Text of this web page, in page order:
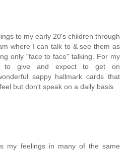
to my early 20's children through
where I can talk to & see them as
only "face to face" talking. For my
to give and expect to get on
sappy hallmark cards that
but don't speak on a daily basis
my feelings in many of the same